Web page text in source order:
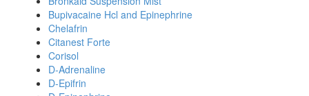
Bupivacaine Hcl and Epinephrine
Chelafrin
Citanest Forte
Corisol
D-Adrenaline
D-Epifrin